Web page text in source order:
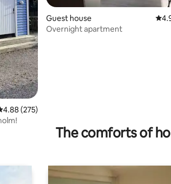
out of 5 average rating, 275 reviews
4.88 (275)
Guest house
Overnight apartment
The comforts of